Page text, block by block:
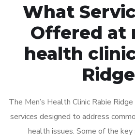
What
Offered at
health
Ridge
The Men’s Health Clinic Rabie
services designed to address
health issues. Some of the key